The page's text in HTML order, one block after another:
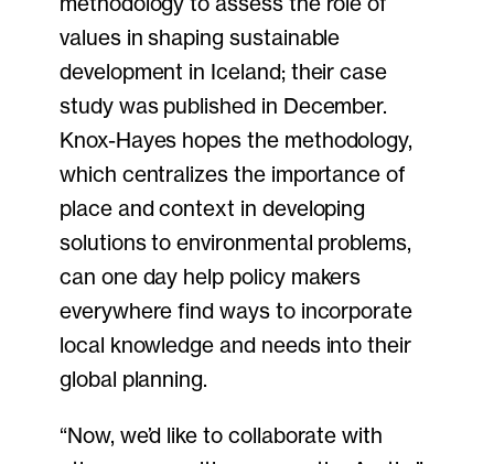
values in shaping sustainable
development in Iceland; their case
study was published in December.
Knox-Hayes hopes the methodology,
which centralizes the importance of
place and context in developing
solutions to environmental problems,
can one day help policy makers
everywhere find ways to incorporate
local knowledge and needs into their
global planning.
“Now, we’d like to collaborate with